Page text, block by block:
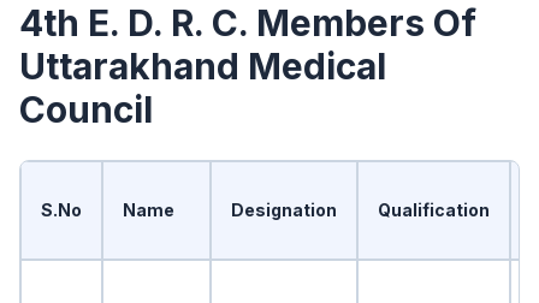
4th E. D. R. C. Members Of
Uttarakhand Medical
Council
S.No Name Designation Qualification